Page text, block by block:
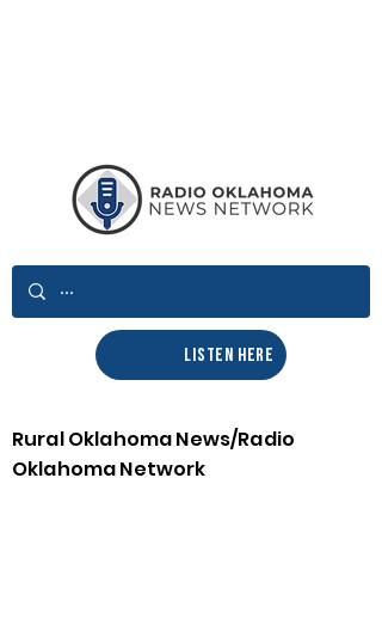
LISTEN HERE
Rural Oklahoma News/Radio
Oklahoma Network